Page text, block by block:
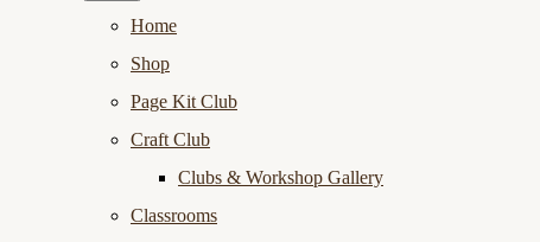
Home
Shop
Page Kit Club
Craft Club
Clubs & Workshop Gallery
Classrooms